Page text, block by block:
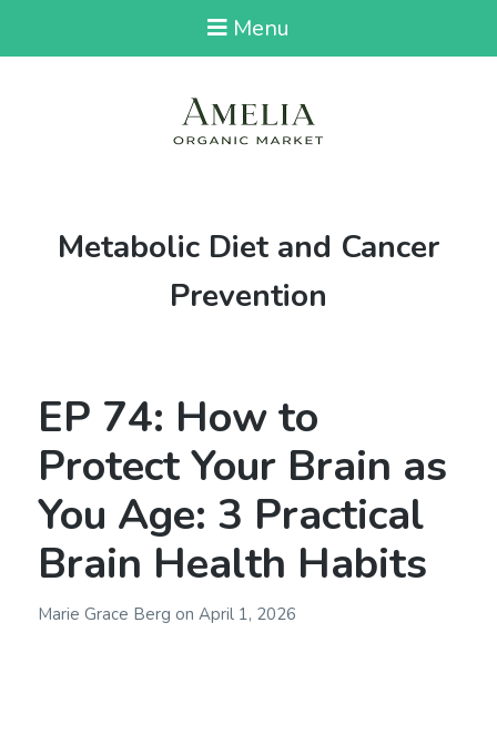
Menu
Category:
Metabolic Diet and Cancer
Prevention
EP 74: How to
Protect Your Brain as
You Age: 3 Practical
Brain Health Habits
Marie Grace Berg on April 1, 2026